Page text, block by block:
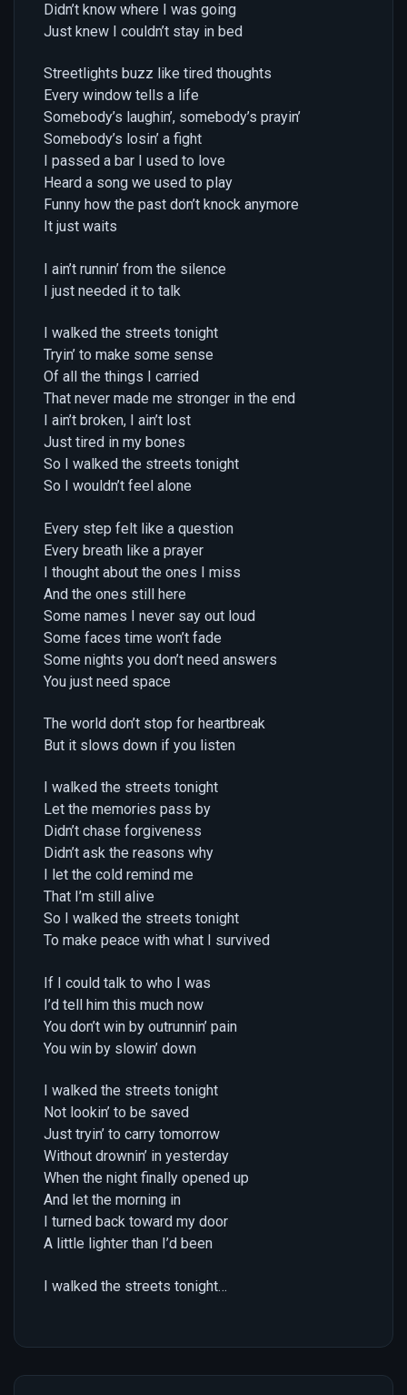
Didn’t know where I was going
Just knew I couldn’t stay in bed
Streetlights buzz like tired thoughts
Every window tells a life
Somebody’s laughin’, somebody’s prayin’
Somebody’s losin’ a fight
I passed a bar I used to love
Heard a song we used to play
Funny how the past don’t knock anymore
It just waits
I ain’t runnin’ from the silence
I just needed it to talk
I walked the streets tonight
Tryin’ to make some sense
Of all the things I carried
That never made me stronger in the end
I ain’t broken, I ain’t lost
Just tired in my bones
So I walked the streets tonight
So I wouldn’t feel alone
Every step felt like a question
Every breath like a prayer
I thought about the ones I miss
And the ones still here
Some names I never say out loud
Some faces time won’t fade
Some nights you don’t need answers
You just need space
The world don’t stop for heartbreak
But it slows down if you listen
I walked the streets tonight
Let the memories pass by
Didn’t chase forgiveness
Didn’t ask the reasons why
I let the cold remind me
That I’m still alive
So I walked the streets tonight
To make peace with what I survived
If I could talk to who I was
I’d tell him this much now
You don’t win by outrunnin’ pain
You win by slowin’ down
I walked the streets tonight
Not lookin’ to be saved
Just tryin’ to carry tomorrow
Without drownin’ in yesterday
When the night finally opened up
And let the morning in
I turned back toward my door
A little lighter than I’d been
I walked the streets tonight…